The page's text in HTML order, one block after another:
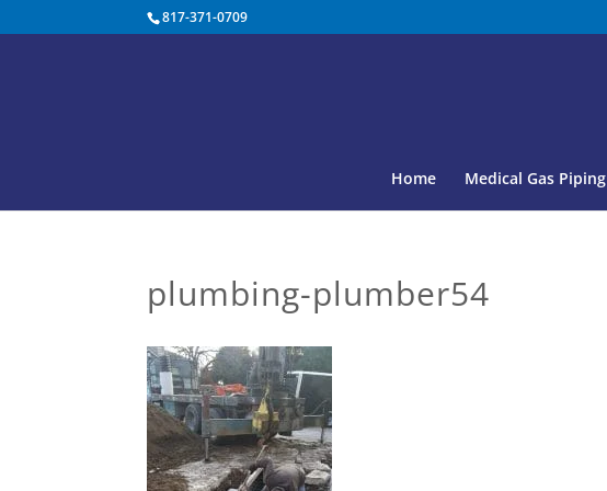
817-371-0709
Home Medical Gas Piping
plumbing-plumber54